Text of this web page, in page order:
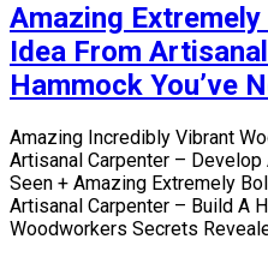
Amazing
Idea From
Hammock You’ve
Amazing Incredibly Vibrant
Artisanal Carpenter – Develop
Seen + Amazing Extremely
Artisanal Carpenter – Build A
Woodworkers Secrets